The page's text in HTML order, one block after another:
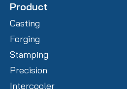
Product
Casting
Forging
Stamping
Precision
Intercooler